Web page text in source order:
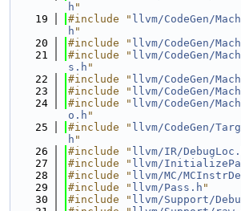
h "
   19
#include " llvm/CodeGen/
h "
   20
#include " llvm/CodeGen/
   21
#include " llvm/CodeGen/
s.h "
   22
#include " llvm/CodeGen/
   23
#include " llvm/CodeGen/
   24
#include " llvm/CodeGen/
o.h "
   25
#include " llvm/CodeGen/
h "
   26
#include " llvm/IR/
   27
#include " llvm/
   28
#include " llvm/MC/
   29
#include " llvm/Pass.h "
   30
#include " llvm/Support/